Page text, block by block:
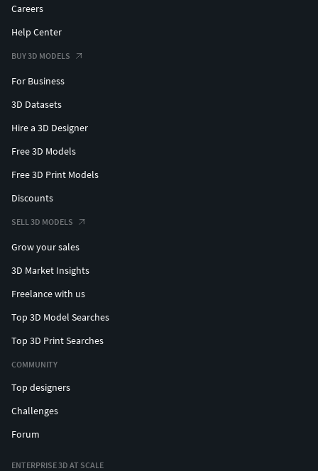
Careers
Help Center
BUY 3D MODELS
For Business
3D Datasets
Hire a 3D Designer
Free 3D Models
Free 3D Print Models
Discounts
SELL 3D MODELS
Grow your sales
3D Market Insights
Freelance with us
Top 3D Model Searches
Top 3D Print Searches
COMMUNITY
Top designers
Challenges
Forum
ENTERPRISE 3D AT SCALE